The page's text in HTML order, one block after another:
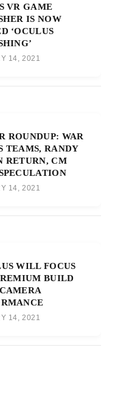
VR GAME
IS NOW
‘OCULUS
14, 2021
ROUNDUP: WAR
TEAMS, RANDY
RETURN, CM
14, 2021
WILL FOCUS
BUILD
14, 2021